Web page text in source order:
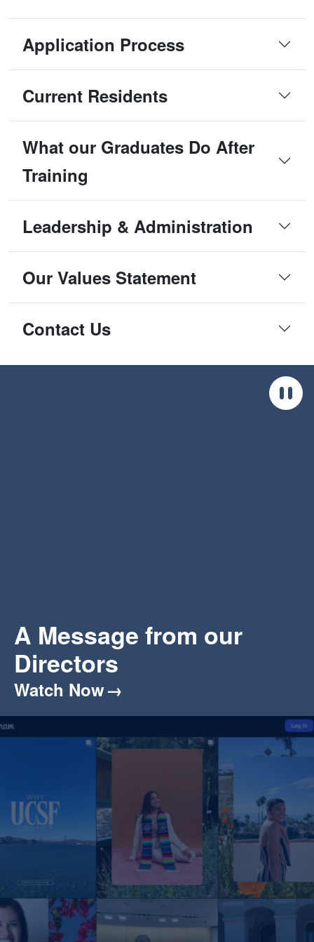
Application Process
Current Residents
What our Graduates Do After
Training
Leadership & Administration
Our Values Statement
Contact Us
A Message from our
Directors
Watch Now